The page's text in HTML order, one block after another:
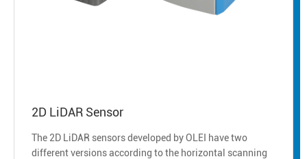
2D LiDAR Sensor
The 2D LiDAR sensors developed by OLEI have two
different versions according to the horizontal scanning